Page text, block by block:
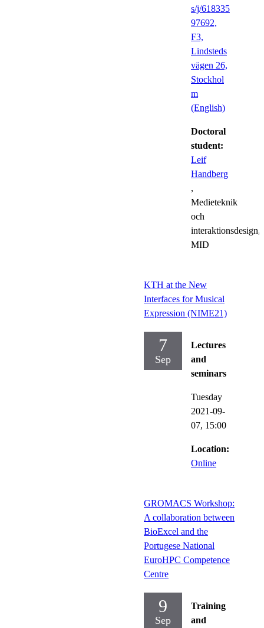
s/j/618335
97692,
F3,
Lindsteds
vägen 26,
Stockhol
m
(English)
Doctoral
student:
Leif
Handberg
,
Medieteknik
och
interaktionsdesign,
MID
KTH at the New
Interfaces for Musical
Expression (NIME21)
7
Sep
Lectures
and
seminars
Tuesday
2021-09-
07, 15:00
Location:
Online
GROMACS Workshop:
A collaboration between
BioExcel and the
Portugese National
EuroHPC Competence
Centre
9
Sep
Training
and